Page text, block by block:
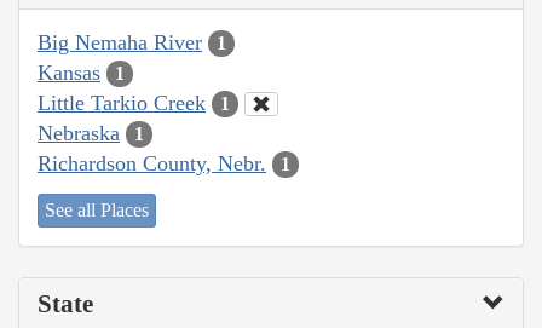
Big Nemaha River 1
Kansas 1
Little Tarkio Creek 1
Nebraska 1
Richardson County, Nebr. 1
See all Places
State